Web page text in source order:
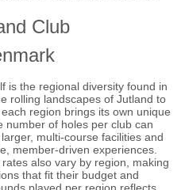
Club
is the regional diversity found in
rolling landscapes of Jutland to
region brings its own unique
number of holes per club can
multi-course facilities and
member-driven experiences.
also vary by region, making
that fit their budget and
played per region reflects